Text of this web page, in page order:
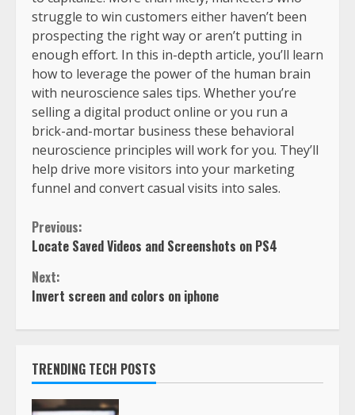
struggle to win customers either haven’t been
prospecting the right way or aren’t putting in
enough effort. In this in-depth article, you’ll learn
how to leverage the power of the human brain
with neuroscience sales tips. Whether you’re
selling a digital product online or you run a
brick-and-mortar business these behavioral
neuroscience principles will work for you. They’ll
help drive more visitors into your marketing
funnel and convert casual visits into sales.
Previous:
Locate Saved Videos and Screenshots on PS4
Next:
Invert screen and colors on iphone
TRENDING TECH POSTS